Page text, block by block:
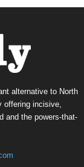
alternative to North
offering incisive,
and the powers-that-